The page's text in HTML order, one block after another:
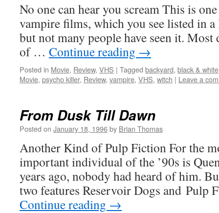
No one can hear you scream This is
vampire films, which you see listed in
but not many people have seen it. Most
of … Continue reading →
Posted in Movie, Review, VHS | Tagged backyard, black & white
Movie, psycho killer, Review, vampire, VHS, witch | Leave a
From Dusk Till Dawn
Posted on January 18, 1996by Brian Thomas
Another Kind of Pulp Fiction For the
important individual of the ’90s is
years ago, nobody had heard of him.
two features Reservoir Dogs and Pulp
Continue reading →